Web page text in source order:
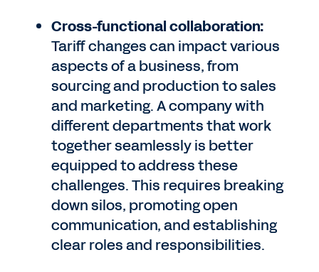
Cross-functional collaboration:
Tariff changes can impact various
aspects of a business, from
sourcing and production to sales
and marketing. A company with
different departments that work
together seamlessly is better
equipped to address these
challenges. This requires breaking
down silos, promoting open
communication, and establishing
clear roles and responsibilities.